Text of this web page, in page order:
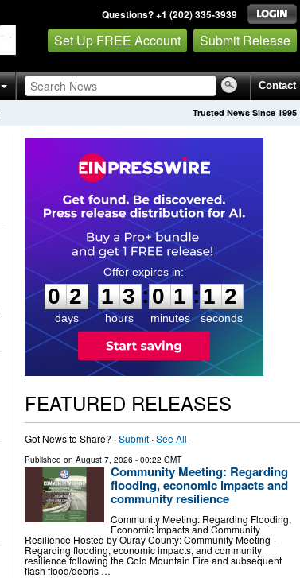
Questions? +1 (202) 335-3939
Set Up FREE Account Submit Release
Contact
Trusted News Since 1995
0
2
2
days
1
1
3
3
hours
:
0
0
1
1
minutes
:1
1
1
seconds
FEATURED RELEASES
Got News to Share? ·Submit·See All
Published on August 7, 2026 - 00:22 GMT
Community Meeting: Regarding
flooding, economic impacts and
community resilience
Community Meeting: Regarding Flooding,
Economic Impacts and Community
Resilience Hosted by Ouray County: Community Meeting -
Regarding flooding, economic impacts, and community
resilience following the Gold Mountain Fire and subsequent
flash flood/debris …